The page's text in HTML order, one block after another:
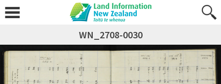
WN_2708-0030